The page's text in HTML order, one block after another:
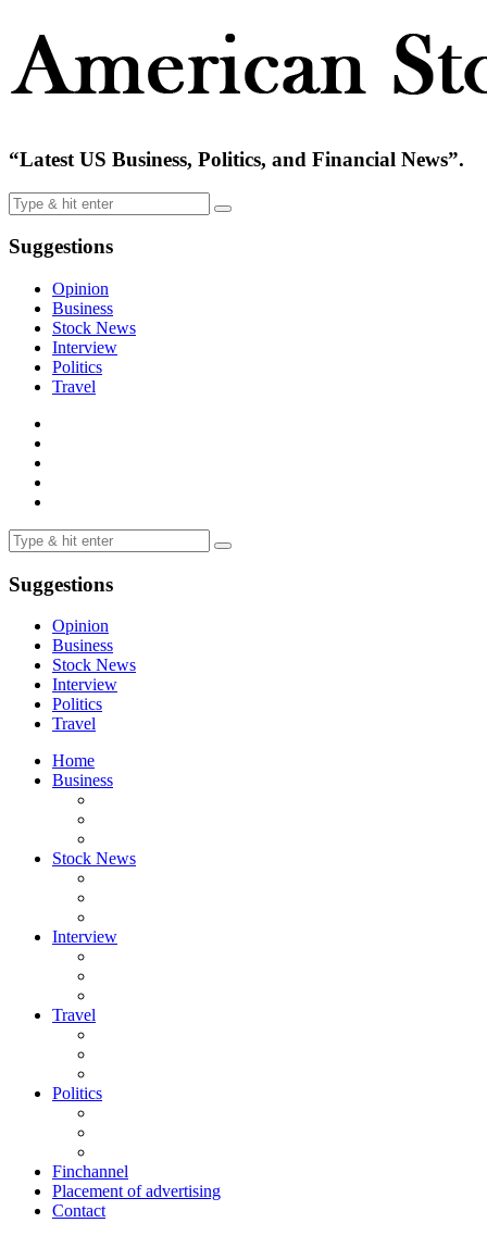
“Latest US Business, Politics, and Financial News”.
Suggestions
Opinion
Business
Stock News
Interview
Politics
Travel
Suggestions
Opinion
Business
Stock News
Interview
Politics
Travel
Home
Business
Stock News
Interview
Travel
Politics
Finchannel
Placement of advertising
Contact